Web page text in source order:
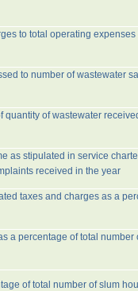
to total operating expenses
to number of wastewater
of wastewater
as stipulated in service
received in the year
taxes and charges as a
a percentage of total number
of total number of slum